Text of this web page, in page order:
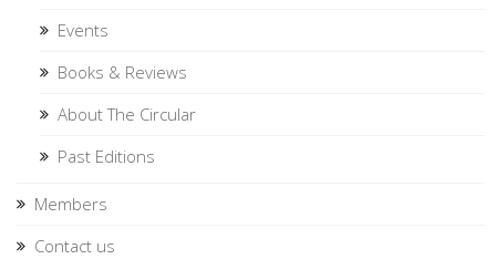
Events
Books & Reviews
About The Circular
Past Editions
Members
Contact us